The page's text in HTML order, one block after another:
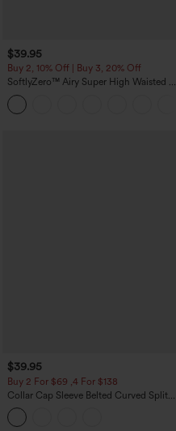
$39.95
Buy 2, 10% Off | Buy 3, 20% Off
SoftlyZero™ Airy Super High Waisted 2-
in-1 InstantCool Yoga Shorts 7" with
Pockets
$39.95
Buy 2 For $69 ,4 For $138
Collar Cap Sleeve Belted Curved Split
Hem Midi Casual Shirt Dress with
Pockets